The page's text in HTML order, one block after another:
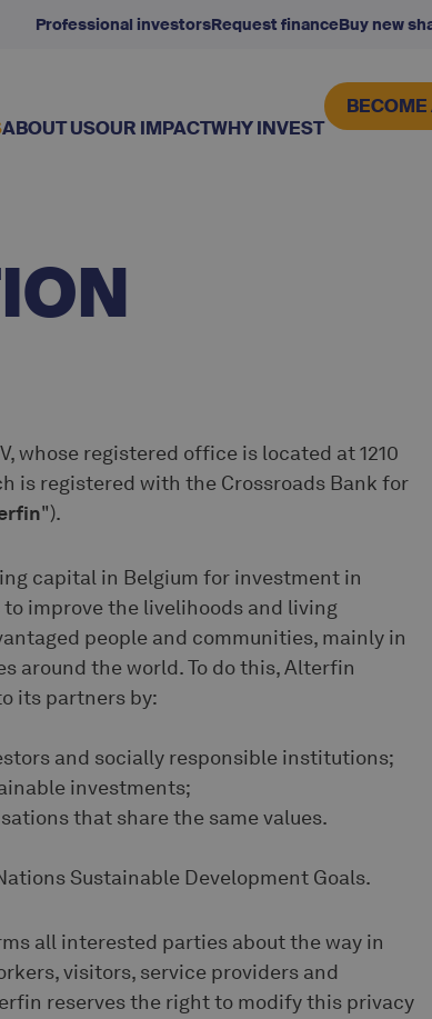
Professional investorsRequest financeBuy new
ABOUT USOUR IMPACTWHY INVEST
whose registered office is located at 1210
is registered with the Crossroads Bank for
").
capital in Belgium for investment in
improve the livelihoods and living
people and communities, mainly in
around the world. To do this, Alterfin
its partners by:
and socially responsible institutions;
investments;
that share the same values.
Sustainable Development Goals.
all interested parties about the way in
visitors, service providers and
reserves the right to modify this privacy